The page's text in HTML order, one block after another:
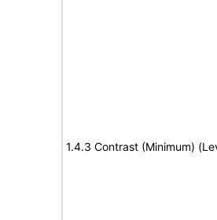
1.4.3 Contrast (Minimum)